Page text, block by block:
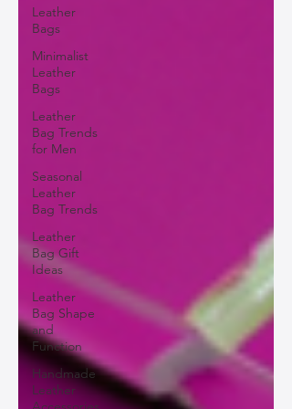
Leather
Bags
Minimalist
Leather
Bags
Leather
Bag Trends
for Men
Seasonal
Leather
Bag Trends
Leather
Bag Gift
Ideas
Leather
Bag Shape
and
Function
Handmade
Leather